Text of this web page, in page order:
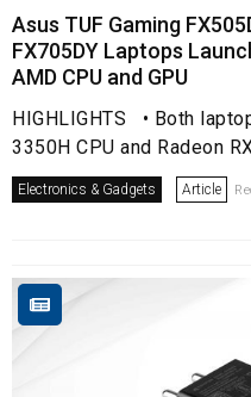
Asus TUF Gaming
FX705DY Laptops
AMD CPU and GPU
HIGHLIGHTS • Both
3350H CPU and Radeon
Electronics & Gadgets Article